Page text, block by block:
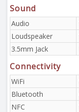
Sound
Audio
Loudspeaker
3.5mm Jack
Connectivity
WiFi
Bluetooth
NFC